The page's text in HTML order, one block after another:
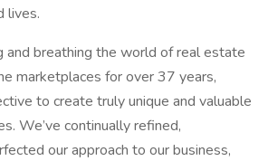
lives.
and breathing the world of real estate
marketplaces for over 37 years,
to create truly unique and valuable
We’ve continually refined,
our approach to our business,